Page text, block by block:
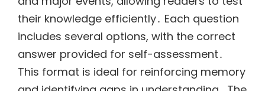
their knowledge efficiently․ Each question
includes several options, with the correct
answer provided for self-assessment․
This format is ideal for reinforcing memory